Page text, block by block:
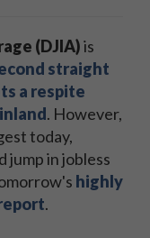
(DJIA)is
straight
a respite
. However,
today,
jump in jobless
highly
.